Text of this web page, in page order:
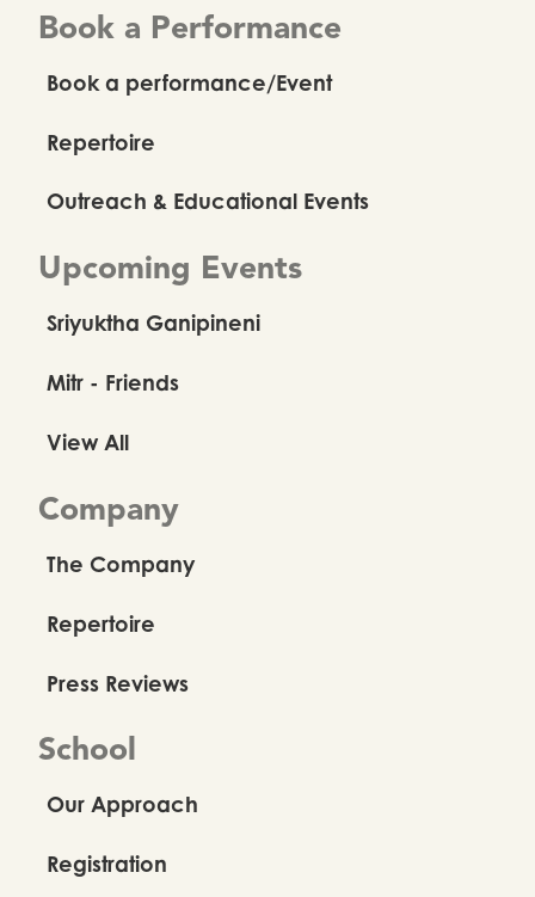
Book a Performance
Book a performance/Event
Repertoire
Outreach & Educational Events
Upcoming Events
Sriyuktha Ganipineni
Mitr - Friends
View All
Company
The Company
Repertoire
Press Reviews
School
Our Approach
Registration